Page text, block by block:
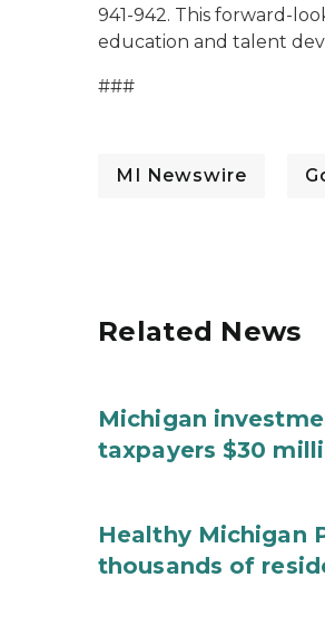
941-942. This forward-
education and talent
###
MI Newswire
Related News
Michigan
taxpayers $30
Healthy Michigan
thousands of